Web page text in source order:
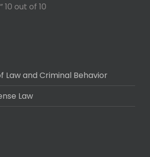
10 out of 10
Law and Criminal Behavior
Law